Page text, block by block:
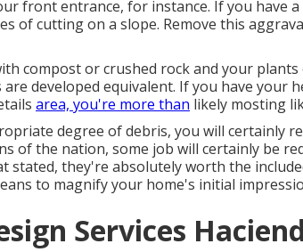
front entrance, for instance. If you have
of cutting on a slope. Remove this
compost or crushed rock and your plants
developed equivalent. If you have your
area, you're more than likely mosting
degree of debris, you will certainly
of the nation, some job will certainly be
stated, they're absolutely worth the
to magnify your home's initial
Services